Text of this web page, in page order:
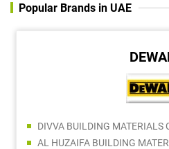
Popular Brands in UAE
DIVVA BUILDING MATERIALS
AL HUZAIFA BUILDING